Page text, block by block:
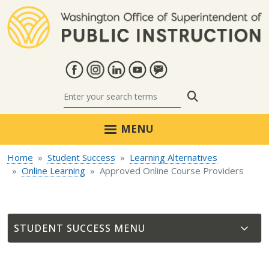
MENU
Home Student Success
Learning Alternatives
Online Learning
Approved Online Course Providers
STUDENT SUCCESS